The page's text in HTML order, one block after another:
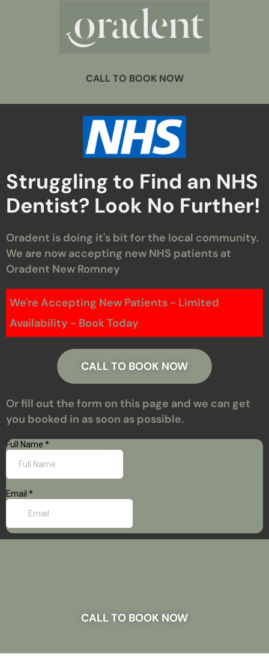
CALL TO BOOK NOW
Struggling to Find an NHS
Dentist? Look No Further!
Oradent is doing it's bit for the local community.
We are now accepting new NHS patients at
Oradent New Romney
We're Accepting New Patients - Limited
Availability - Book Today
CALL TO BOOK NOW
Or fill out the form on this page and we can get
you booked in as soon as possible.
CALL TO BOOK NOW